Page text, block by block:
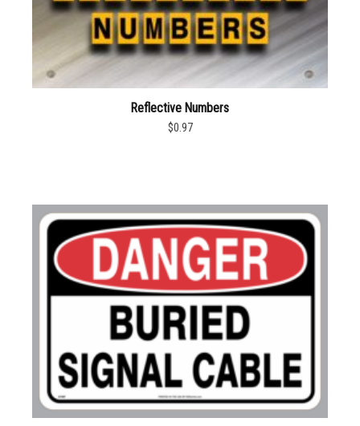
Reflective Numbers
$0.97